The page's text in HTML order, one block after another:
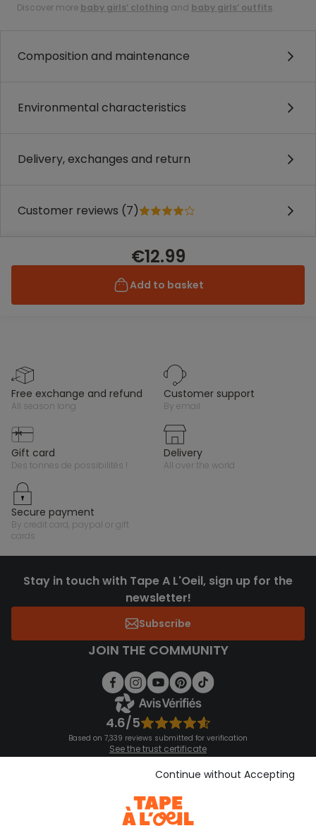
Discover more baby girls’ clothing and baby girls’ outfits.
Composition and maintenance
Environmental characteristics
Delivery, exchanges and return
Customer reviews (7)
€12.99
Add to basket
free exchange and refund
all season long
customer support
by email
gift card
des tonnes de possibilités !
delivery
all over the world
secure payment
by credit card, paypal or gift
cards
Stay in touch with Tape A L'Oeil, sign up for the
newsletter!
Subscribe
JOIN THE COMMUNITY
4.6/5
Based on 7,339 reviews submitted for verification
See the trust certificate
See the terms and conditions
Download our application
Discover our application
Continue without Accepting